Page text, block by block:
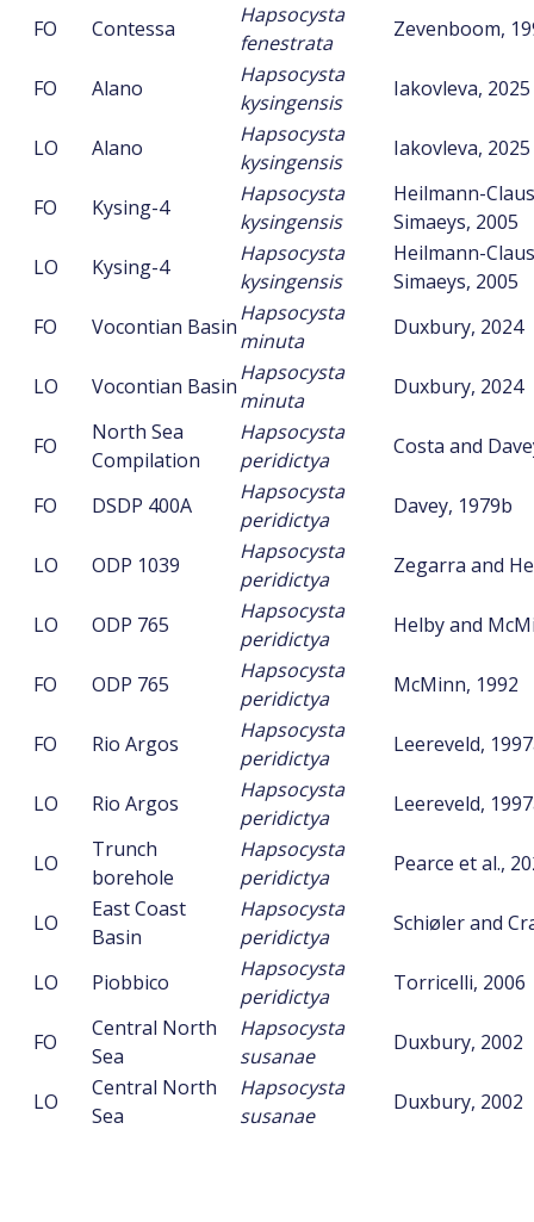
FO
Contessa
Hapsocysta
fenestrata
Zevenboom,
FO Alano
Hapsocysta
kysingensis
Iakovleva, 2025
LO Alano
Hapsocysta
kysingensis
Iakovleva, 2025
FO Kysing-4
Hapsocysta
kysingensis
Heilmann-
Simaeys, 2005
LO
Kysing-4
Hapsocysta
kysingensis
Heilmann-
Simaeys, 2005
FO
Vocontian Basin
Hapsocysta
minuta
Duxbury, 2024
LO Vocontian Basin
Hapsocysta
minuta
Duxbury, 2024
FO
North Sea
Compilation
Hapsocysta
peridictya
Costa and
FO DSDP 400A
Hapsocysta
peridictya
Davey, 1979b
LO ODP 1039
Hapsocysta
peridictya
Zegarra and
LO ODP 765
Hapsocysta
peridictya
Helby and
FO ODP 765
Hapsocysta
peridictya
McMinn, 1992
FO Rio Argos
Hapsocysta
peridictya
Leereveld,
LO Rio Argos
Hapsocysta
peridictya
Leereveld,
LO
Trunch
borehole
Hapsocysta
peridictya
Pearce et al.,
LO
East Coast
Basin
Hapsocysta
peridictya
Schiøler and
LO Piobbico
Hapsocysta
peridictya
Torricelli, 2006
FO
Central North
Sea
Hapsocysta
susanae
Duxbury, 2002
LO
Central North
Sea
Hapsocysta
susanae
Duxbury, 2002